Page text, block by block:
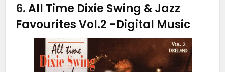
6.All Time Dixie Swing & Jazz
Favourites Vol.2 -Digital Music